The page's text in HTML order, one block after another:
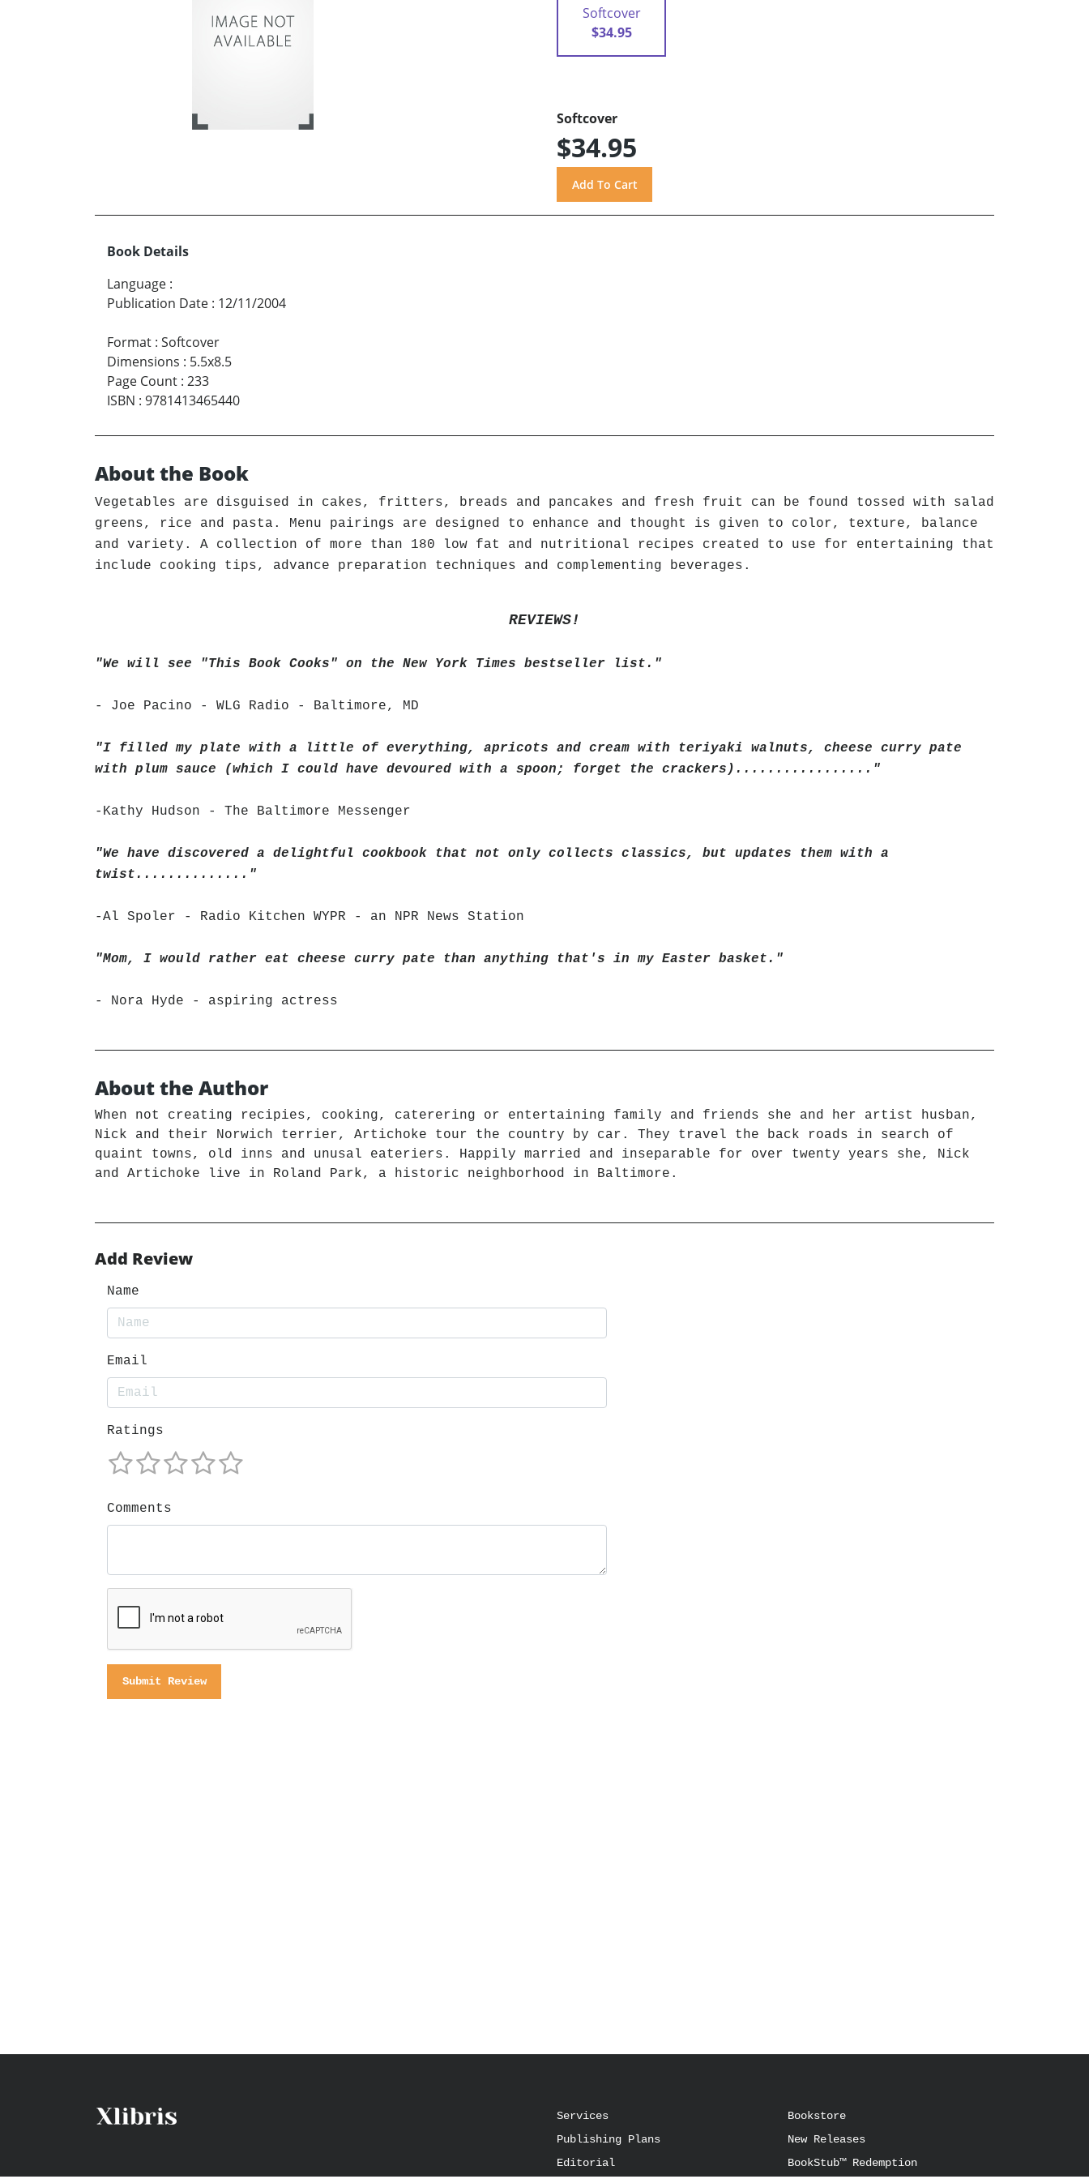
Softcover
$34.95
Softcover
$34.95
Book Details
Language :
Publication Date : 12/11/2004
Format : Softcover
Dimensions : 5.5x8.5
Page Count : 233
ISBN : 9781413465440
About the Book
Vegetables are disguised in cakes, fritters, breads and pancakes and fresh fruit can be found tossed with salad
greens, rice and pasta. Menu pairings are designed to enhance and thought is given to color, texture, balance
and variety. A collection of more than 180 low fat and nutritional recipes created to use for entertaining that
include cooking tips, advance preparation techniques and complementing beverages.
REVIEWS!
"We will see "This Book Cooks" on the New York Times bestseller list."
- Joe Pacino - WLG Radio - Baltimore, MD
"I filled my plate with a little of everything, apricots and cream with teriyaki walnuts, cheese curry pate
with plum sauce (which I could have devoured with a spoon; forget the crackers)................."
-Kathy Hudson - The Baltimore Messenger
"We have discovered a delightful cookbook that not only collects classics, but updates them with a
twist.............."
-Al Spoler - Radio Kitchen WYPR - an NPR News Station
"Mom, I would rather eat cheese curry pate than anything that's in my Easter basket."
- Nora Hyde - aspiring actress
About the Author
When not creating recipies, cooking, caterering or entertaining family and friends she and her artist husban,
Nick and their Norwich terrier, Artichoke tour the country by car. They travel the back roads in search of
quaint towns, old inns and unusal eateriers. Happily married and inseparable for over twenty years she, Nick
and Artichoke live in Roland Park, a historic neighborhood in Baltimore.
Add Review
Name
Email
Ratings
Comments
Services
Publishing Plans
Editorial
Bookstore
New Releases
BookStub™ Redemption